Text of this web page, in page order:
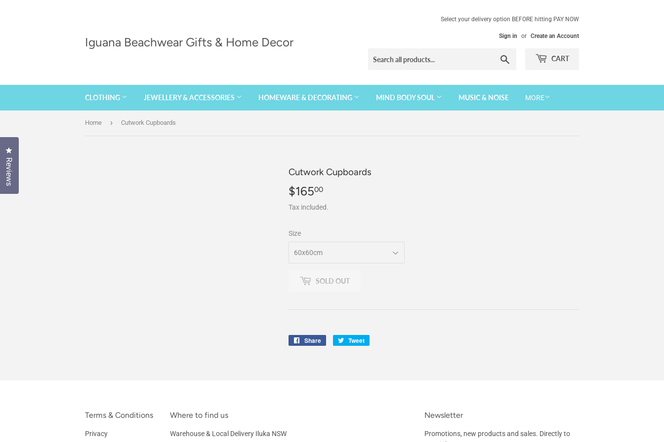
Iguana Beachwear Gifts & Home Decor
Select your delivery option BEFORE hitting PAY NOW
Sign in or Create an Account
CART
CLOTHING JEWELLERY & ACCESSORIES HOMEWARE & DECORATING MIND BODY SOUL MUSIC & NOISE MORE
Home › Cutwork Cupboards
Cutwork Cupboards
$16500
Tax included.
Size
SOLD OUT
Share
Share
Tweet
Terms & Conditions
Privacy
Where to find us
Warehouse & Local Delivery Iluka NSW
Newsletter
Promotions, new products and sales. Directly to
Reviews
Click to open the reviews dialog